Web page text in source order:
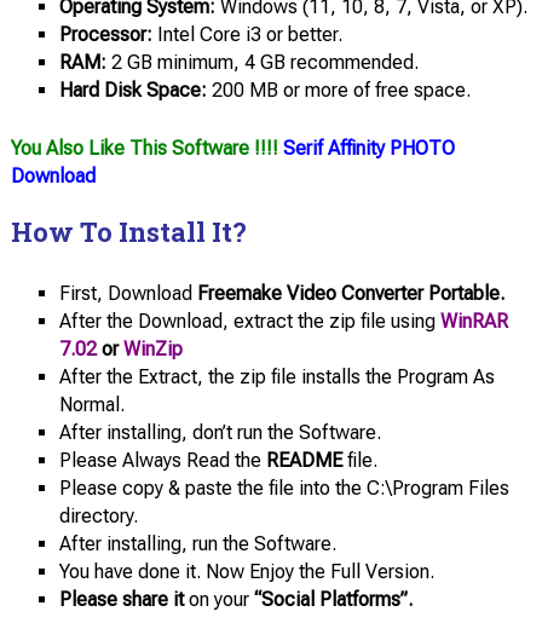
Operating System: Windows (11, 10, 8, 7, Vista, or XP).
Processor: Intel Core i3 or better.
RAM: 2 GB minimum, 4 GB recommended.
Hard Disk Space: 200 MB or more of free space.
You Also Like This Software !!!! Serif Affinity PHOTO
Download
How To Install It?
First, Download Freemake Video Converter Portable.
After the Download, extract the zip file using WinRAR
7.02 or WinZip
After the Extract, the zip file installs the Program As
Normal.
After installing, don’t run the Software.
Please Always Read the READMEfile.
Please copy & paste the file into the C:\Program Files
directory.
After installing, run the Software.
You have done it. Now Enjoy the Full Version.
Please share iton your “Social Platforms”.